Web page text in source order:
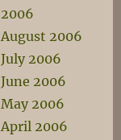
2006
August 2006
July 2006
June 2006
May 2006
April 2006